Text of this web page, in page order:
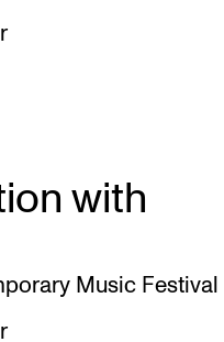
with
Music Festival